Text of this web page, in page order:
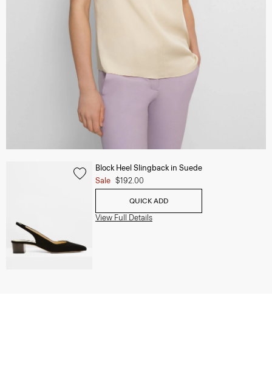
Block Heel Slingback in Suede
Sale $192.00
QUICK ADD
View Full Details